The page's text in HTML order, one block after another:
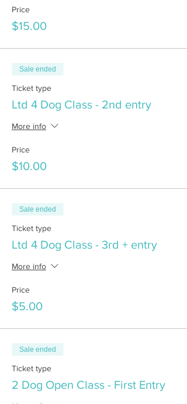
Price
$15.00
Sale ended
Ticket type
Ltd 4 Dog Class - 2nd entry
More info
Price
$10.00
Sale ended
Ticket type
Ltd 4 Dog Class - 3rd + entry
More info
Price
$5.00
Sale ended
Ticket type
2 Dog Open Class - First Entry